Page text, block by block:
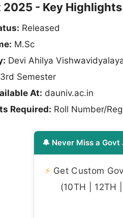
2025 - Key Highlights
Released
M.Sc
Devi Ahilya
3rd Semester
At: dauniv.ac.in
Required: Roll Number/
🔔 Never Miss a Govt
⚡ Get Custom
(10TH | 12TH